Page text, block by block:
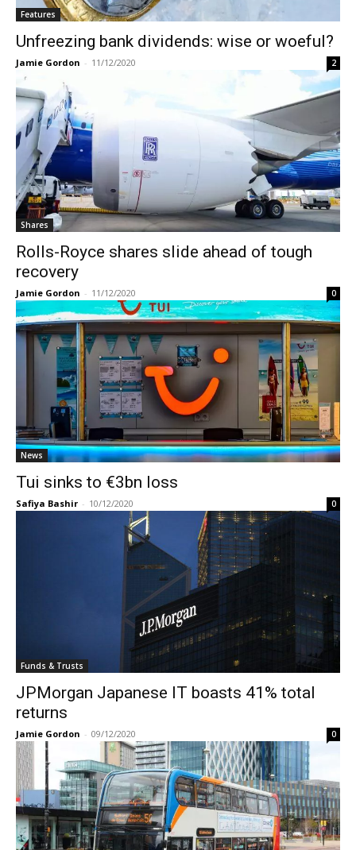
Features
Unfreezing bank dividends: wise or woeful?
Jamie Gordon - 11/12/2020 2
Shares
Rolls-Royce shares slide ahead of tough
recovery
Jamie Gordon - 11/12/2020 0
News
Tui sinks to €3bn loss
Safiya Bashir - 10/12/2020 0
Funds & Trusts
JPMorgan Japanese IT boasts 41% total
returns
Jamie Gordon - 09/12/2020 0